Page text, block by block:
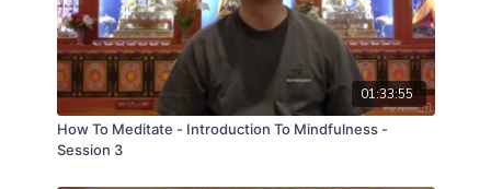
01:33:55
How To Meditate - Introduction To Mindfulness -
Session 3